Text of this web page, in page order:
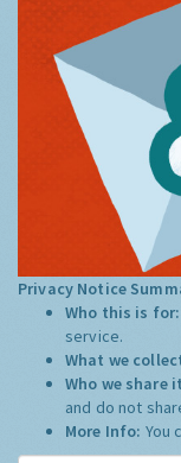
Privacy Notice
Who this is
service.
What we
Who we share
and do not
More Info: You